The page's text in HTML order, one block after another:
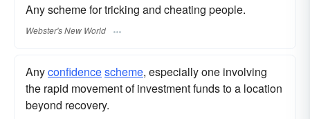
Any scheme for tricking and cheating people.
Webster's New World
Anyconfidencescheme, especially one involving
the rapid movement of investment funds to a location
beyond recovery.